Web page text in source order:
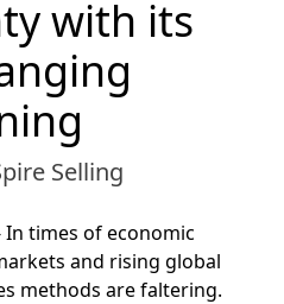
with its
Selling
In times of economic
and rising global
methods are faltering.